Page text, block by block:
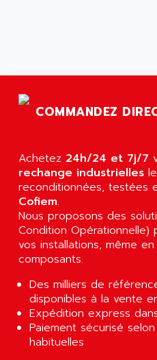
9300-SERIES
SERIE 9000
SIMATIC ET200
SERVOPACK
UNIDRIVE
FMV
DIGIDRIVE SE
VERITRON
PANELVIEW
AXUMERIK
PROVIT
ALARMCOM
ALCATEL-LUCENT
ALES
ALFA PROGETTI
ALFA ROBOT
ALFA ROMEO
ALFAA
ALFA-LAVAL
ALFASISTEL
ALFATRONIX
ALFONS HAAR
ALICAT SCIENTIFIC
COMMANDEZ
Achetez 24h/24 et 7j/7
rechange industrielles
reconditionnées, testées
Cofiem.
Nous proposons des
Condition
vos installations, même
composants.
Des milliers de
disponibles à la vente
Expédition express
Paiement sécurisé
habituelles